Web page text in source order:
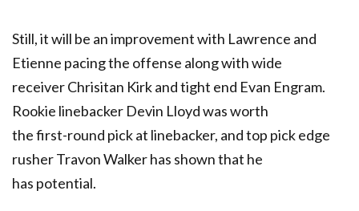
Still, it will be an improvement with Lawrence and
Etienne pacing the offense along with wide
receiver Chrisitan Kirk and tight end Evan Engram.
Rookie linebacker Devin Lloyd was worth
the first-round pick at linebacker, and top pick edge
rusher Travon Walker has shown that he
has potential.